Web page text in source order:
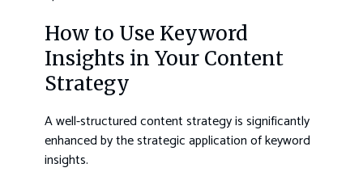
How to Use Keyword
Insights in Your Content
Strategy
A well-structured content strategy is significantly
enhanced by the strategic application of keyword
insights.